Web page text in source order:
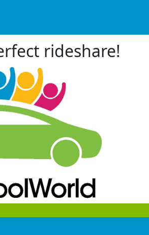
rideshare!